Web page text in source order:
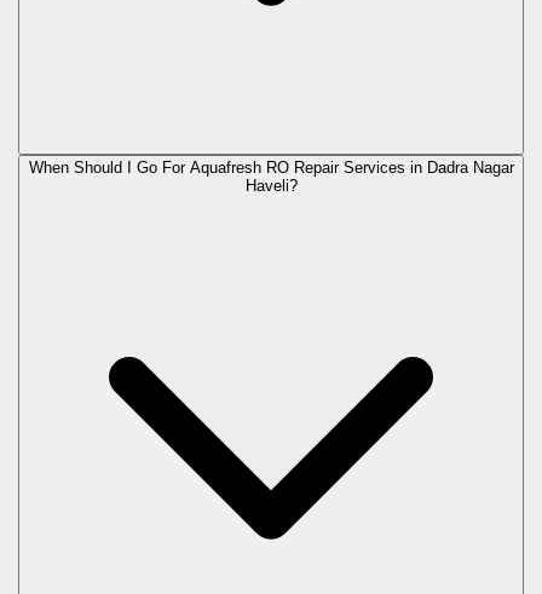
When Should I Go For Aquafresh RO Repair Services in Dadra Nagar
Haveli?